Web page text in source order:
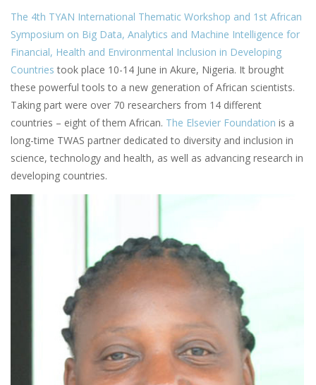
The 4th TYAN International Thematic Workshop and 1st African
Symposium on Big Data, Analytics and Machine Intelligence for
Financial, Health and Environmental Inclusion in Developing
Countries took place 10-14 June in Akure, Nigeria. It brought
these powerful tools to a new generation of African scientists.
Taking part were over 70 researchers from 14 different
countries – eight of them African. The Elsevier Foundation is a
long-time TWAS partner dedicated to diversity and inclusion in
science, technology and health, as well as advancing research in
developing countries.